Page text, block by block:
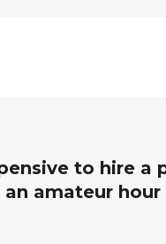
to hire
amateur